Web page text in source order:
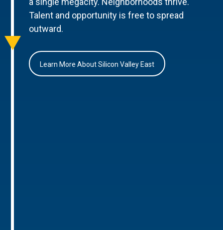
Talent and opportunity is free to spread
outward.
Learn More About Silicon Valley East